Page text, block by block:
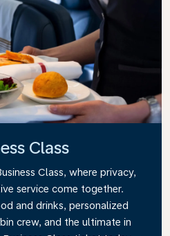
Class
Class, where privacy,
service come together.
and drinks, personalized
crew, and the ultimate in